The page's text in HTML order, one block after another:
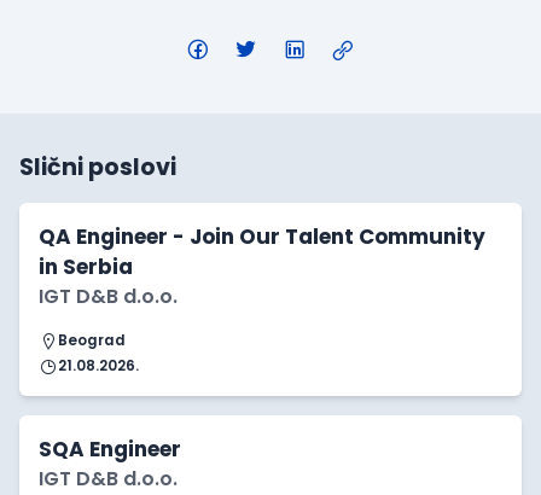
Slični poslovi
QA Engineer - Join Our Talent Community
in Serbia
IGT D&B d.o.o.
Beograd
21.08.2026.
SQA Engineer
IGT D&B d.o.o.